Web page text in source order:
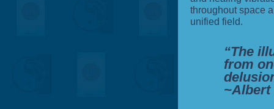
throughout space
unified field.
“The
from
~Albert